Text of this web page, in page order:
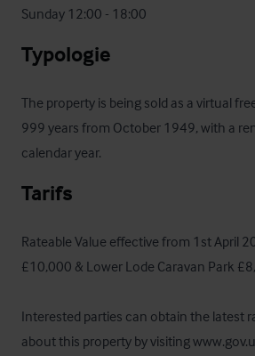
Sunday 12:00 - 18:00
Typologie
The property is being sold as a virtual
999 years from October 1949, with a
calendar year.
Tarifs
Rateable Value effective from 1st April
£10,000 & Lower Lode Caravan Park
Interested parties can obtain the latest
about this property by visiting